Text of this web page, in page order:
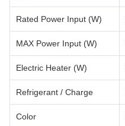
Rated Power Input (W)
MAX Power Input (W)
Electric Heater (W)
Refrigerant / Charge
Color